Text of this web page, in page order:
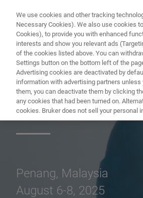
IPFA 2025
Penang, Malaysia
August 6-8, 2025
We use cookies and other tracking
Necessary Cookies). We also use cookies
Cookies), to provide you with enhanced
interests and show you relevant ads
of the cookies listed above. You can
Settings button on the bottom left of the
Advertising cookies are deactivated by
information with advertising partners
them, you can deactivate them by clicking
any cookies that had been turned on.
cookies. Bruker does not sell your personal